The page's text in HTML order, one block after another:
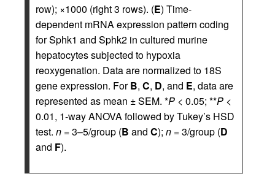
row); ×1000 (right 3 rows). (E) Time-
dependent mRNA expression pattern coding
for Sphk1 and Sphk2 in cultured murine
hepatocytes subjected to hypoxia
reoxygenation. Data are normalized to 18S
gene expression. ForB, C, D, and E, data are
represented as mean ± SEM. *P < 0.05; **P <
0.01, 1-way ANOVA followed by Tukey’s HSD
test. n = 3–5/group (B and C); n = 3/group (D
and F).